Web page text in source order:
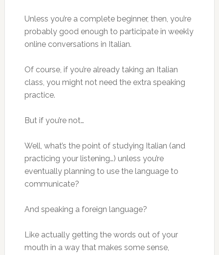
Unless you’re a complete beginner, then, you’re
probably good enough to participate in weekly
online conversations in Italian.
Of course, if you’re already taking an Italian
class, you might not need the extra speaking
practice.
But if you’re not…
Well, what’s the point of studying Italian (and
practicing your listening…) unless you’re
eventually planning to use the language to
communicate?
And speaking a foreign language?
Like actually getting the words out of your
mouth in a way that makes some sense,